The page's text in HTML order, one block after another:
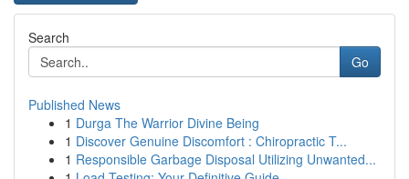
Search
Go
Published News
1 Durga The Warrior Divine Being
1 Discover Genuine Discomfort : Chiropractic T...
1 Responsible Garbage Disposal Utilizing Unwanted...